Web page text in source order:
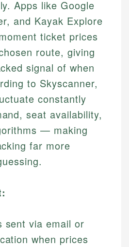
Apps like Google
and Kayak Explore
ticket prices
route, giving
signal of when
to Skyscanner,
constantly
seat availability,
— making
far more
sent via email or
when prices